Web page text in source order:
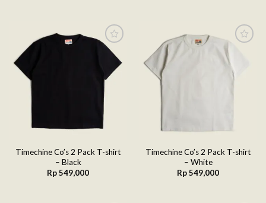
Add to
wishlist
Timechine Co’s 2 Pack T-shirt
– Black
Rp549,000
Add to
wishlist
Timechine Co’s 2 Pack T-shirt
– White
Rp549,000